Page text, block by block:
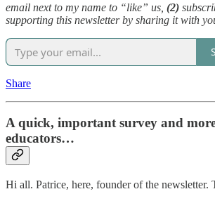
email next to my name to “like” us, (2)
supporting this newsletter by sharing it with
Share
A quick, important survey and
educators…
Hi all. Patrice, here, founder of the newsletter.